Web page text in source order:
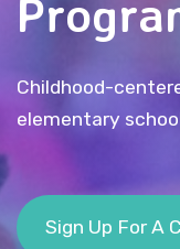
Childhood-
elementary
Sign Up For A